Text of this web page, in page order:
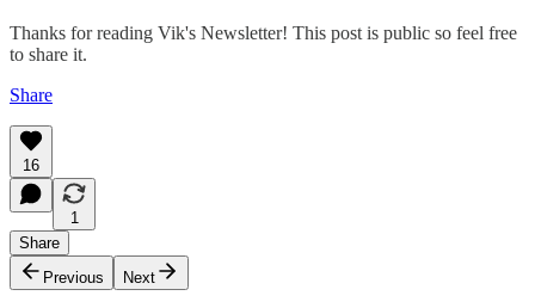
Thanks for reading Vik's Newsletter! This post is public so feel free
to share it.
Share
16
1
Share
Previous
Next